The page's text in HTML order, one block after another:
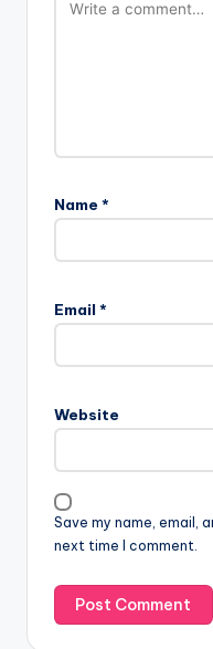
Name *
Email *
Website
Save my name, email,
next time I comment.